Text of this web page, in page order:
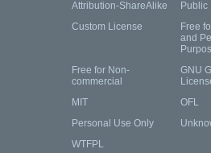
Attribution-ShareAlike
Public
Custom License
Free
and
Free for Non-
commercial
GNU
MIT
OFL
Personal Use Only
WTFPL